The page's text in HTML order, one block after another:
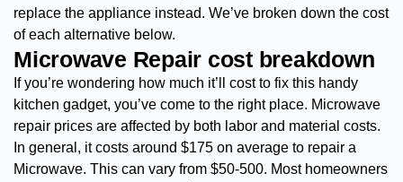
replace the appliance instead. We’ve broken down the cost
of each alternative below.
Microwave Repair cost breakdown
If you’re wondering how much it’ll cost to fix this handy
kitchen gadget, you’ve come to the right place. Microwave
repair prices are affected by both labor and material costs.
In general, it costs around $175 on average to repair a
Microwave. This can vary from $50-500. Most homeowners